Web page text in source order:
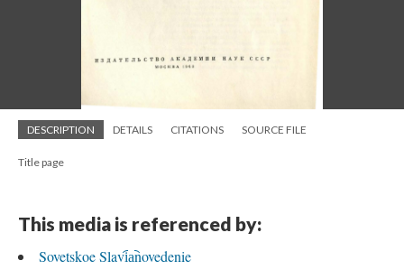
DESCRIPTION DETAILS CITATIONS SOURCE FILE
Title page
This media is referenced by:
Sovetskoe Slavi︠a︡novedenie